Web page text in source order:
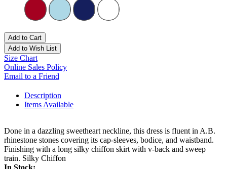
Add to Cart
Add to Wish List
Size Chart
Online Sales Policy
Email to a Friend
Description
Items Available
Done in a dazzling sweetheart neckline, this dress is fluent in A.B.
rhinestone stones covering its cap-sleeves, bodice, and waistband.
Finishing with a long silky chiffon skirt with v-back and sweep
train. Silky Chiffon
In Stock: